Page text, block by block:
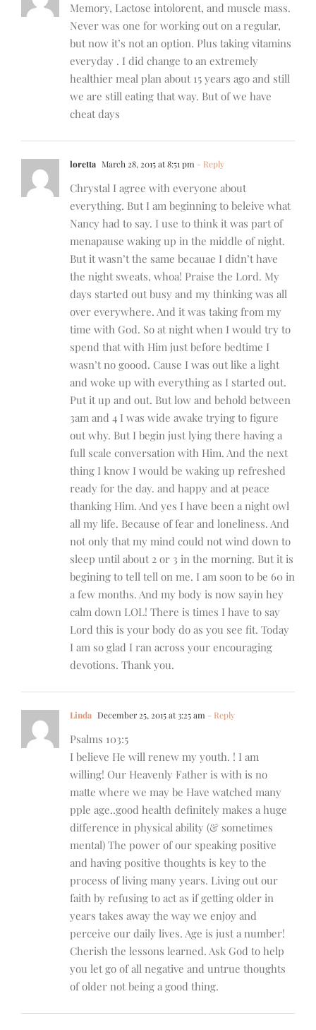
Memory, Lactose intolorent, and muscle mass.
Never was one for working out on a regular,
but now it’s not an option. Plus taking vitamins
everyday . I did change to an extremely
healthier meal plan about 15 years ago and still
we are still eating that way. But of we have
cheat days
loretta March 28, 2015 at 8:51 pm - Reply
Chrystal I agree with everyone about
everything. But I am beginning to beleive what
Nancy had to say. I use to think it was part of
menapause waking up in the middle of night.
But it wasn’t the same becauae I didn’t have
the night sweats, whoa! Praise the Lord. My
days started out busy and my thinking was all
over everywhere. And it was taking from my
time with God. So at night when I would try to
spend that with Him just before bedtime I
wasn’t no goood. Cause I was out like a light
and woke up with everything as I started out.
Put it up and out. But low and behold between
3am and 4 I was wide awake trying to figure
out why. But I begin just lying there having a
full scale conversation with Him. And the next
thing I know I would be waking up refreshed
ready for the day. and happy and at peace
thanking Him. And yes I have been a night owl
all my life. Because of fear and loneliness. And
not only that my mind could not wind down to
sleep until about 2 or 3 in the morning. But it is
begining to tell tell on me. I am soon to be 60 in
a few months. And my body is now sayin hey
calm down LOL! There is times I have to say
Lord this is your body do as you see fit. Today
I am so glad I ran across your encouraging
devotions. Thank you.
Linda December 25, 2015 at 3:25 am - Reply
Psalms 103:5
I believe He will renew my youth. ! I am
willing! Our Heavenly Father is with is no
matte where we may be Have watched many
pple age..good health definitely makes a huge
difference in physical ability (& sometimes
mental) The power of our speaking positive
and having positive thoughts is key to the
process of living many years. Living out our
faith by refusing to act as if getting older in
years takes away the way we enjoy and
perceive our daily lives. Age is just a number!
Cherish the lessons learned. Ask God to help
you let go of all negative and untrue thoughts
of older not being a good thing.